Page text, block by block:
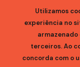
Utilizamos
experiência no
terceiros. Ao
concorda com o